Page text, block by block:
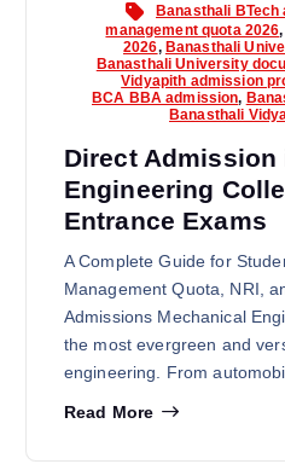
Banasthali BTech
management quota 2026,
2026, Banasthali
Banasthali University
Vidyapith admission
BCA BBA admission,
Banasthali
Direct Admission
Engineering
Entrance Exams
A Complete Guide for
Management Quota, NRI,
Admissions Mechanical
the most evergreen and
engineering. From
Read More